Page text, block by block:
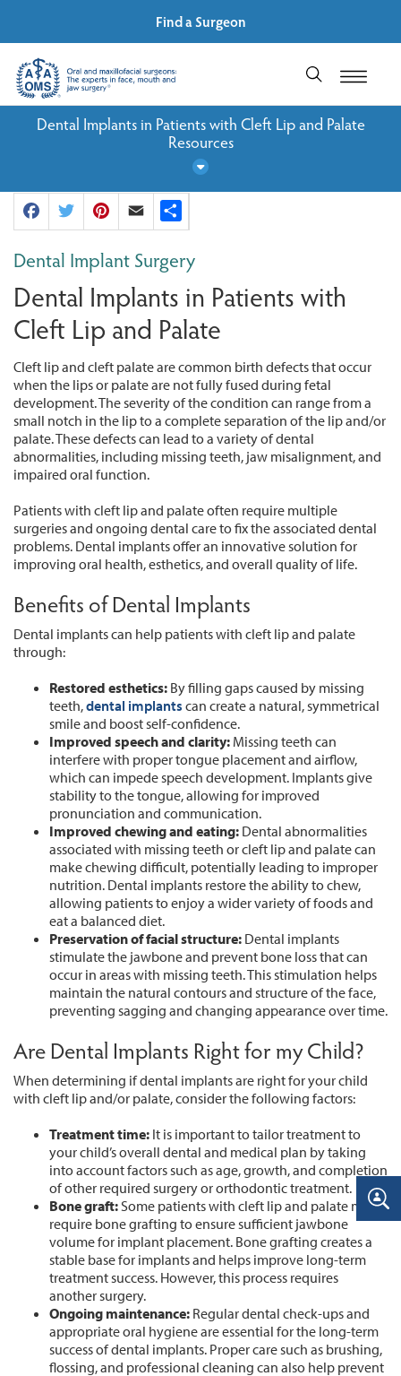
Find a Surgeon
Dental Implants in Patients with Cleft Lip and Palate
Resources
FacebookTwitter Pinterest
Email
Dental Implant Surgery
Dental Implants in Patients with
Cleft Lip and Palate
Cleft lip and cleft palate are common birth defects that occur
when the lips or palate are not fully fused during fetal
development. The severity of the condition can range from a
small notch in the lip to a complete separation of the lip and/or
palate. These defects can lead to a variety of dental
abnormalities, including missing teeth, jaw misalignment, and
impaired oral function.
Patients with cleft lip and palate often require multiple
surgeries and ongoing dental care to fix the associated dental
problems. Dental implants offer an innovative solution for
improving oral health, esthetics, and overall quality of life.
Benefits of Dental Implants
Dental implants can help patients with cleft lip and palate
through:
Restored esthetics: By filling gaps caused by missing
teeth,dental implants can create a natural, symmetrical
smile and boost self-confidence.
Improved speech and clarity: Missing teeth can
interfere with proper tongue placement and airflow,
which can impede speech development. Implants give
stability to the tongue, allowing for improved
pronunciation and communication.
Improved chewing and eating: Dental abnormalities
associated with missing teeth or cleft lip and palate can
make chewing difficult, potentially leading to improper
nutrition. Dental implants restore the ability to chew,
allowing patients to enjoy a wider variety of foods and
eat a balanced diet.
Preservation of facial structure: Dental implants
stimulate the jawbone and prevent bone loss that can
occur in areas with missing teeth. This stimulation helps
maintain the natural contours and structure of the face,
preventing sagging and changing appearance over time.
Are Dental Implants Right for my Child?
When determining if dental implants are right for your child
with cleft lip and/or palate, consider the following factors:
Treatment time: It is important to tailor treatment to
your child’s overall dental and medical plan by taking
into account factors such as age, growth, and completion
of other required surgery or orthodontic treatment.
Bone graft:Some patients with cleft lip and palate may
require bone grafting to ensure sufficient jawbone
volume for implant placement. Bone grafting creates a
stable base for implants and helps improve long-term
treatment success. However, this process requires
another surgery.
Ongoing maintenance: Regular dental check-ups and
appropriate oral hygiene are essential for the long-term
success of dental implants. Proper care such as brushing,
flossing, and professional cleaning can also help prevent